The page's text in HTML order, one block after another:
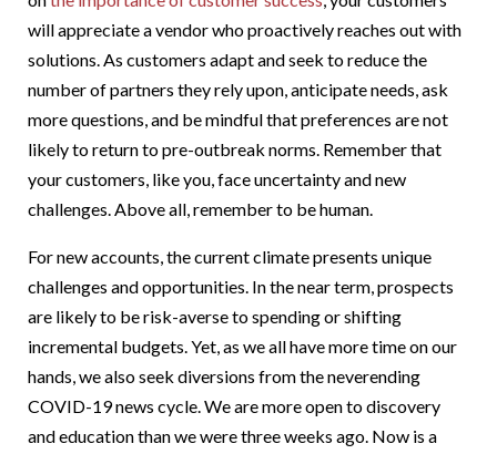
will appreciate a vendor who proactively reaches out with
solutions. As customers adapt and seek to reduce the
number of partners they rely upon, anticipate needs, ask
more questions, and be mindful that preferences are not
likely to return to pre-outbreak norms. Remember that
your customers, like you, face uncertainty and new
challenges. Above all, remember to be human.
For new accounts, the current climate presents unique
challenges and opportunities. In the near term, prospects
are likely to be risk-averse to spending or shifting
incremental budgets. Yet, as we all have more time on our
hands, we also seek diversions from the neverending
COVID-19 news cycle. We are more open to discovery
and education than we were three weeks ago. Now is a